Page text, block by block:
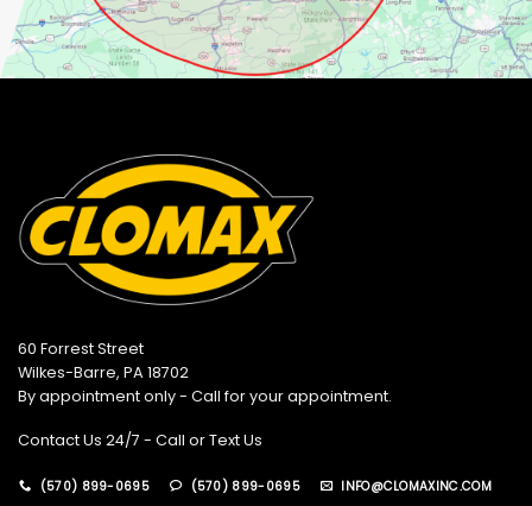
60 Forrest Street
Wilkes-Barre, PA 18702
By appointment only - Call for your appointment.
Contact Us 24/7 - Call or Text Us
(570) 899-0695 (570) 899-0695 INFO@CLOMAXINC.COM